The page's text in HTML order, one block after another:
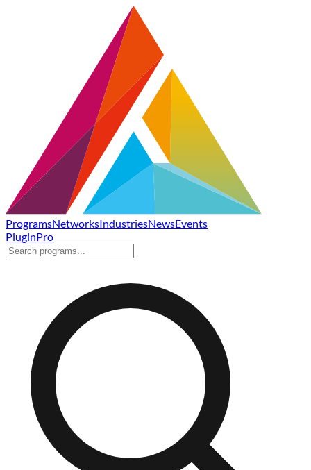
ProgramsNetworksIndustriesNewsEvents
PluginPro